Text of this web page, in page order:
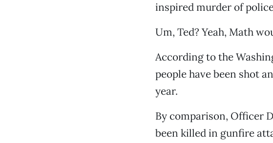
inspired murder of police
Um, Ted? Yeah, Math
According to the
people have been shot
year.
By comparison, Officer
been killed in gunfire